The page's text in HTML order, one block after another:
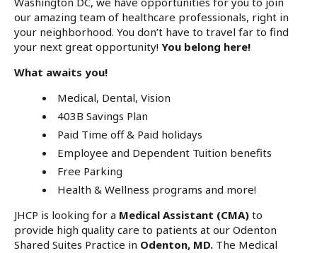
our amazing team of healthcare professionals, right in
your neighborhood. You don’t have to travel far to find
your next great opportunity! You belong here!
What awaits you!
Medical, Dental, Vision
403B Savings Plan
Paid Time off & Paid holidays
Employee and Dependent Tuition benefits
Free Parking
Health & Wellness programs and more!
JHCP is looking for a Medical Assistant (CMA) to
provide high quality care to patients at our Odenton
Shared Suites Practice in Odenton, MD. The Medical